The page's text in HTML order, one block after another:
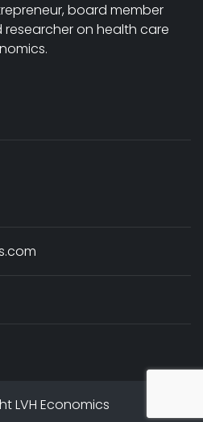
board member
on health care
LVH Economics